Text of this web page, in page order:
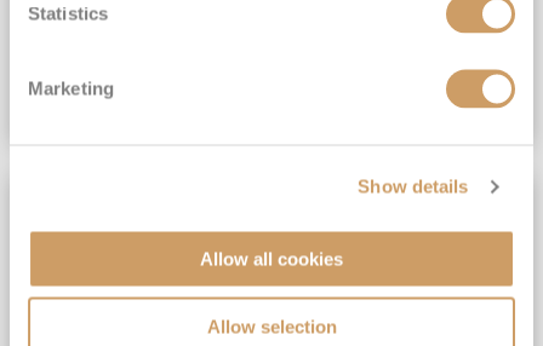
Statistics
Marketing
Show details
Allow all cookies
Allow selection
£4,239pp